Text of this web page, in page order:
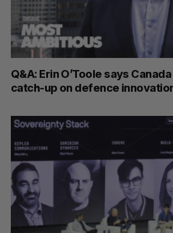
Q&A: Erin O’Toole says
catch-up on defence